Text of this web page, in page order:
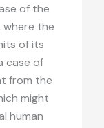
of the
the
of its
case of
from the
might
human